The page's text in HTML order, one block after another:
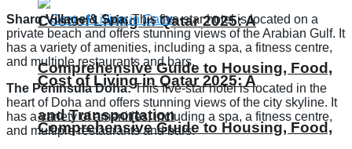
Cost of Living in Qatar 2025: A
Comprehensive Guide to Housing, Food,
and Transportation
Cost of Living in Qatar 2025: A
Comprehensive Guide to Housing, Food,
Sharq Village & Spa:This five-star hotel is located on a
private beach and offers stunning views of the Arabian Gulf. It
has a variety of amenities, including a spa, a fitness centre,
and multiple restaurants and bars.
The Peninsula Doha:This five-star hotel is located in the
heart of Doha and offers stunning views of the city skyline. It
has a variety of amenities, including a spa, a fitness centre,
and multiple restaurants and bars.